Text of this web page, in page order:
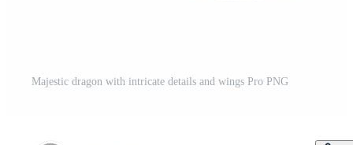
Majestic dragon with intricate details and wings Pro PNG